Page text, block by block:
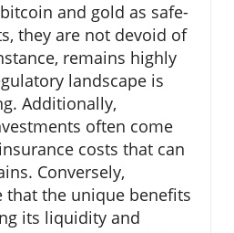
and gold as safe-
they are not devoid of
remains highly
landscape is
Additionally,
often come
costs that can
Conversely,
that the unique benefits
its liquidity and